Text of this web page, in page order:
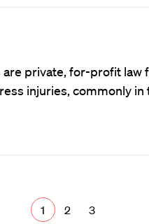
are private, for-profit
injuries, commonly
1 2 3